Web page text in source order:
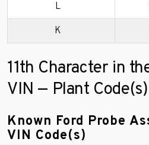
L
K
11th Character in
VIN — Plant Code(s)
Known Ford Probe
VIN Code(s)